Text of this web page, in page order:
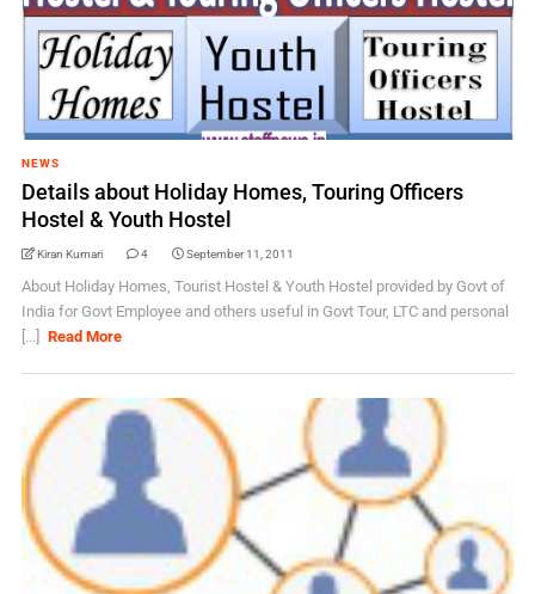
NEWS
Details about Holiday Homes, Touring Officers
Hostel & Youth Hostel
Kiran Kumari 4 September 11, 2011
About Holiday Homes, Tourist Hostel & Youth Hostel provided by Govt of
India for Govt Employee and others useful in Govt Tour, LTC and personal
[...]
Read More